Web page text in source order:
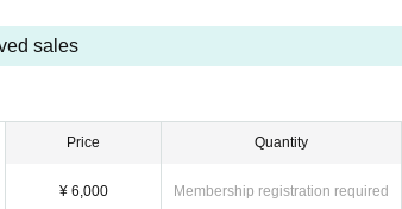
sales
Price
¥ 6,000
Quantity
Membership registration required